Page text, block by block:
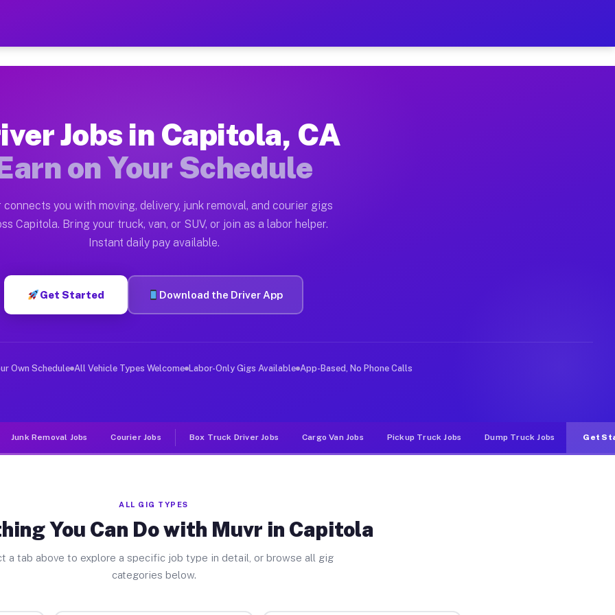
— Earn $28 to $42 Per Hour on Your Schedule
Moving gigs include apartment relocations, full home moves, office moves, and emergency
on the Muvr Platform
CA
hour on average. Box truck and dump truck operators often earn more due to higher-value moving
Capitola CA
in Capitola. Sedans and SUVs can handle courier and light delivery runs throughout the metro
Jobs Capitola CA
deliver large items in cities like Capitola. Unlike rideshare or food delivery apps, gigs on Muvr pay
Jobs in Capitola, CA
on Your Schedule
connects you with moving, delivery, junk removal, and courier gigs
Capitola. Bring your truck, van, or SUV, or join as a labor helper.
Instant daily pay available.
Get Started Download the Driver App
Own Schedule All Vehicle Types Welcome Labor-Only Gigs Available App-Based, No Phone Calls
Junk Removal Jobs Courier Jobs Box Truck Driver Jobs Cargo Van Jobs Pickup Truck Jobs Dump Truck Jobs Get
ALL GIG TYPES
You Can Do with Muvr in Capitola
a tab above to explore a specific job type in detail, or browse all gig
categories below.